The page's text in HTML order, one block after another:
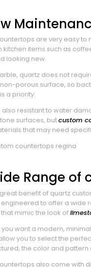
are very easy to
kitchen items such as
looking new.
quartz does not
porous surface, so
a priority.
also resistant to water
surfaces, butcustom
that may need
Range of
benefit of quartz
engineered to offer a wide
mimic the look of
want a modern,
you to select the
the color and
also come with